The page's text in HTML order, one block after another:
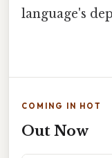
language's
COMING IN HOT
Out Now